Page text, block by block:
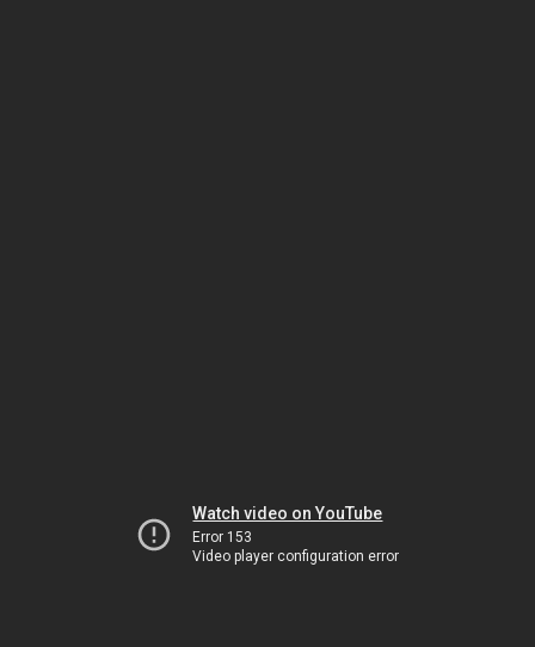
Watch video on YouTube
Error 153
Video player configuration error